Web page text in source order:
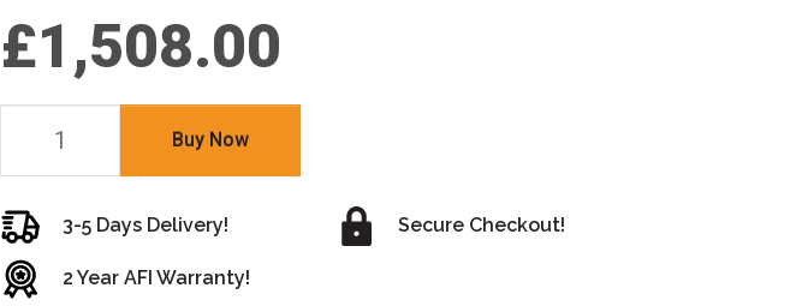
£1,508.00
Buy Now
3-5 Days Delivery!
2 Year AFI Warranty!
Secure Checkout!